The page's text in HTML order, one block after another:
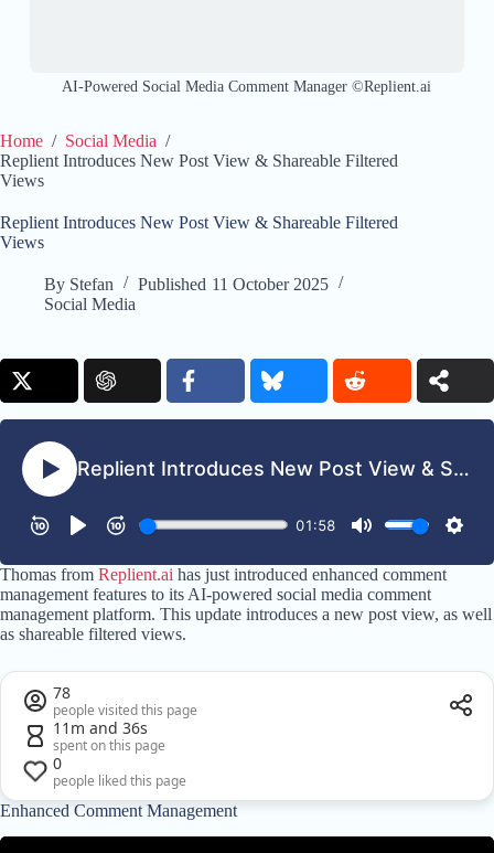
AI-Powered Social Media Comment Manager ©Replient.ai
Home / Social Media /
Replient Introduces New Post View & Shareable Filtered
Views
Replient Introduces New Post View & Shareable Filtered
Views
By Stefan Published 11 October 2025
Social Media
Thomas from Replient.ai has just introduced enhanced comment
management features to its AI-powered social media comment
management platform. This update introduces a new post view, as well
as shareable filtered views.
78
people visited this page
11m and 36s
spent on this page
0
people liked this page
Enhanced Comment Management